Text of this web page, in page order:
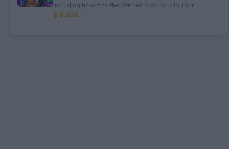
including tickets to the Warner Bros. Studio Tour...
$ 5,636